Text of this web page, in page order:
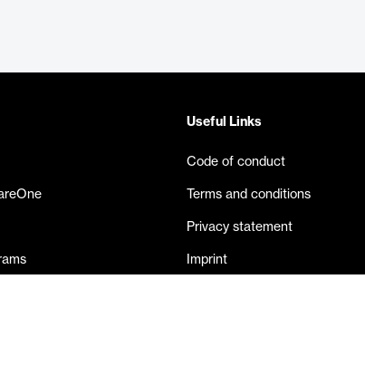
Useful Links
Code of conduct
Terms and conditions
Privacy statement
Imprint